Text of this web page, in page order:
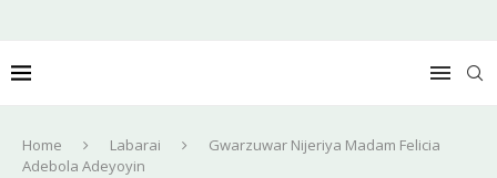
Home Labarai
Gwarzuwar Nijeriya Madam Felicia
Adebola Adeyoyin